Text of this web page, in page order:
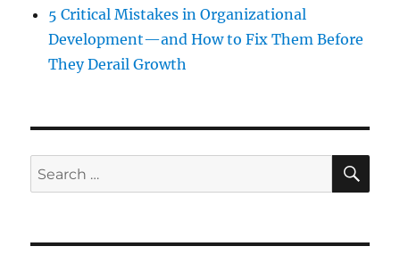
5 Critical Mistakes in Organizational
Development—and How to Fix Them Before
They Derail Growth
Search
for: